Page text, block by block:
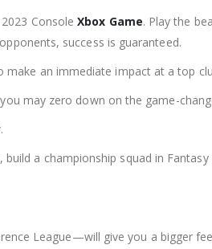
ConsoleXbox Game. Play the
success is guaranteed.
an immediate impact at a top
may zero down on the game-
a championship squad in
League—will give you a bigger